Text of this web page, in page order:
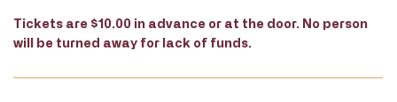
Tickets are $10.00 in advance or at the door. No person
will be turned away for lack of funds.